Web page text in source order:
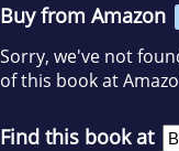
Buy from Amazon
Sorry, we've not
of this book at
Find this book at